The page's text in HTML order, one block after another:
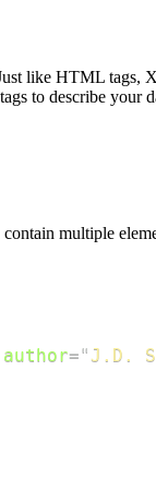
like HTML tags,
to describe your
multiple
author=" J.D.